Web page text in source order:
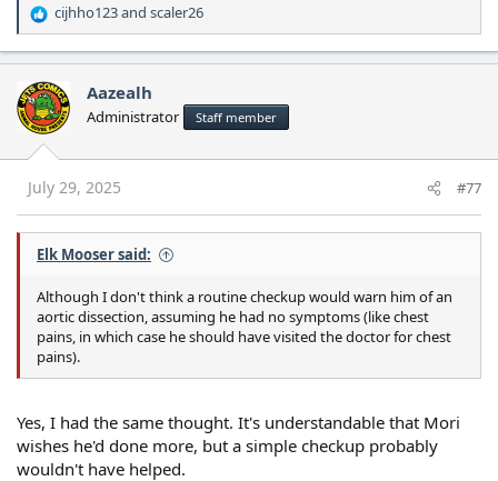
R
e
a
c
t
i
o
n
s
:
cijhho123and scaler26
Aazealh
Administrator Staff member
July 29, 2025 #77
Elk Mooser said:
Although I don't think a routine checkup would warn him of an
aortic dissection, assuming he had no symptoms (like chest
pains, in which case he should have visited the doctor for chest
pains).
Yes, I had the same thought. It's understandable that Mori
wishes he'd done more, but a simple checkup probably
wouldn't have helped.